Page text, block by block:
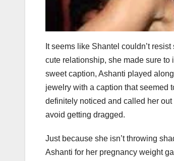
It seems like Shantel couldn’t
cute relationship, she made sure
sweet caption, Ashanti played
jewelry with a caption that seemed
definitely noticed and called her
avoid getting dragged.
Just because she isn’t throwing
Ashanti for her pregnancy weight